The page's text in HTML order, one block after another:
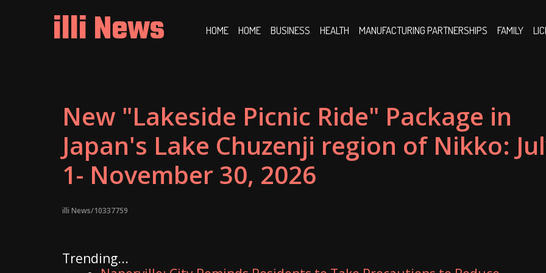
illi News HOME HOME BUSINESS HEALTH MANUFACTURING PARTNERSHIPS FAMILY
New "Lakeside Picnic Ride" Package in
Japan's Lake Chuzenji region of Nikko:
1- November 30, 2026
illi News/10337759
Trending...